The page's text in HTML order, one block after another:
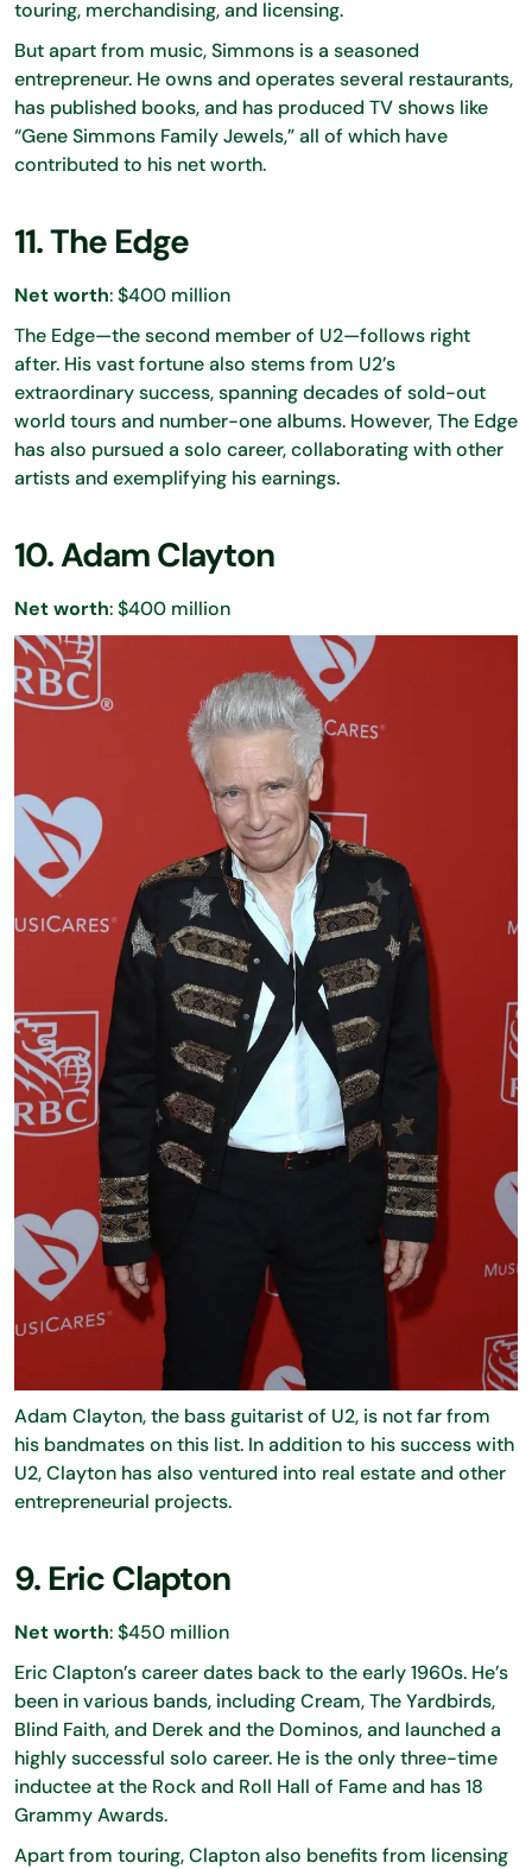
touring, merchandising, and licensing.
But apart from music, Simmons is a seasoned
entrepreneur. He owns and operates several restaurants,
has published books, and has produced TV shows like
“Gene Simmons Family Jewels,” all of which have
contributed to his net worth.
11. The Edge
Net worth: $400 million
The Edge—the second member of U2—follows right
after. His vast fortune also stems from U2’s
extraordinary success, spanning decades of sold-out
world tours and number-one albums. However, The Edge
has also pursued a solo career, collaborating with other
artists and exemplifying his earnings.
10. Adam Clayton
Net worth: $400 million
Adam Clayton, the bass guitarist of U2, is not far from
his bandmates on this list. In addition to his success with
U2, Clayton has also ventured into real estate and other
entrepreneurial projects.
9. Eric Clapton
Net worth: $450 million
Eric Clapton’s career dates back to the early 1960s. He’s
been in various bands, including Cream, The Yardbirds,
Blind Faith, and Derek and the Dominos, and launched a
highly successful solo career. He is the only three-time
inductee at the Rock and Roll Hall of Fame and has 18
Grammy Awards.
Apart from touring, Clapton also benefits from licensing